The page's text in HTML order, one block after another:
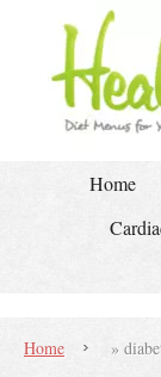
Home
Home »